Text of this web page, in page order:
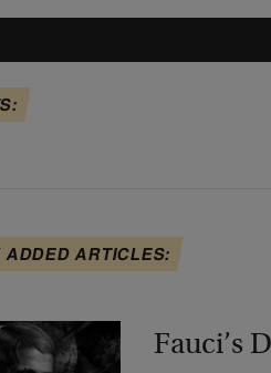
ADDED ARTICLES:
Fauci’s